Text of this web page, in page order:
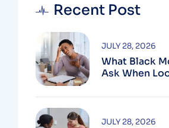
Recent Post
What Black
Ask When
JULY 28, 2026
JULY 28, 2026